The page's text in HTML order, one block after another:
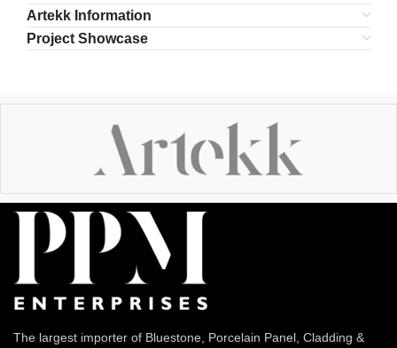
Artekk Information
Project Showcase
The largest importer of Bluestone, Porcelain Panel, Cladding &